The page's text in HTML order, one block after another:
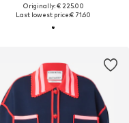
Originally: € 225.00
Last lowest price:€ 71.60